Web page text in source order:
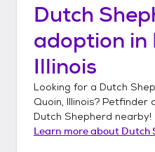
Dutch
adoption in
Illinois
Looking for a Dutch
Quoin, Illinois? Petfinder
Dutch Shepherd nearby!
Learn more about Dutch